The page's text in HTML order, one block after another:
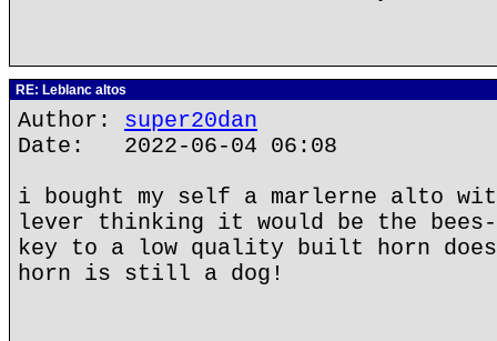
RE: Leblanc altos
Author: super20dan
Date: 2022-06-04 06:08
i bought my self a marlerne alto
lever thinking it would be the
key to a low quality built horn
horn is still a dog!